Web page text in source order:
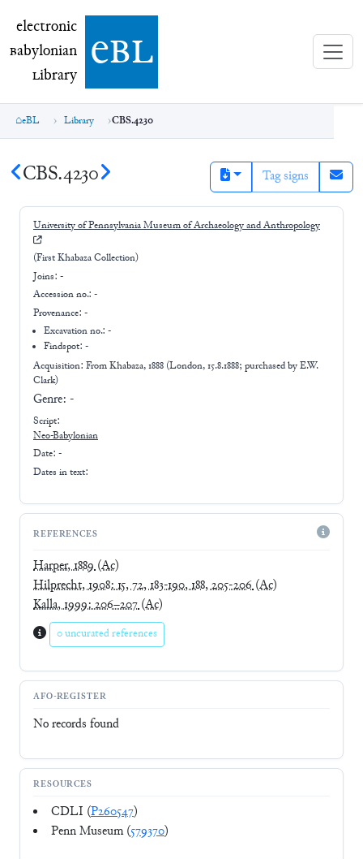
electronic Babylonian Library (eBL)
electronic
Babylonian
Library ebl
eBL Library CBS.4230
CBS.4230 Tag signs
University of Pennsylvania Museum of Archaeology and Anthropology
(First Khabaza Collection)
Joins: -
Accession no.: -
Provenance: -
Excavation no.:-
Findspot: -
Acquisition: FromKhabaza, 1888 (London, 15.8.1888; purchased by E.W.
Clark)
Genre: -
Script:
Neo-Babylonian
Date: -
Dates in text:
REFERENCES
Harper, 1889(Ac)
Hilprecht, 1908: 15, 72, 183-190, 188, 205-206(Ac)
Kalla, 1999: 206–207(Ac)
0 uncurated references
AFO-REGISTER
No records found
RESOURCES
CDLI (P260547)
Penn Museum (579370)